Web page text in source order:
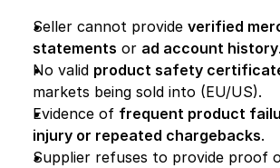
Seller cannot provide verified
statements or ad account history.
No valid product safety
markets being sold into (EU/US).
Evidence of frequent product
injury or repeated chargebacks.
Supplier refuses to provide proof